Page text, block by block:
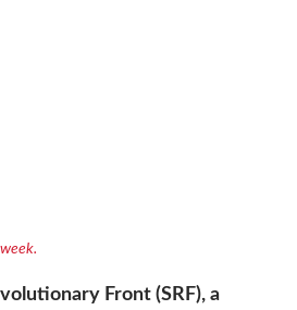
Front (SRF), a